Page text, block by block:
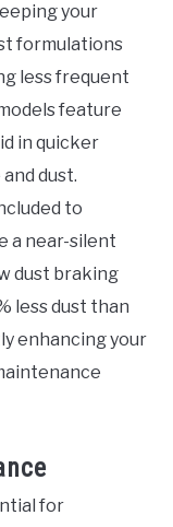
your
formulations
less frequent
feature
in quicker
dust.
to
a near-silent
dust braking
less dust than
enhancing your
for